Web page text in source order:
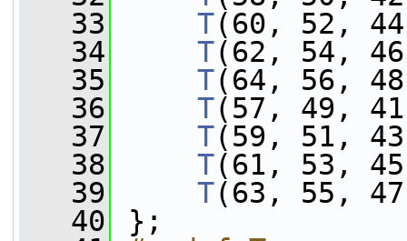
   33
T(60, 52,
   34
T(62, 54,
   35
T(64, 56,
   36
T(57, 49,
   37
T(59, 51,
   38
T(61, 53,
   39
T(63, 55,
   40
};